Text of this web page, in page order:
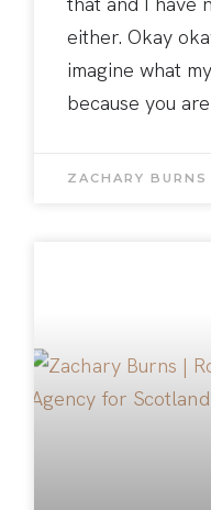
either. Okay
imagine what
because you
ZACHARY BURNS